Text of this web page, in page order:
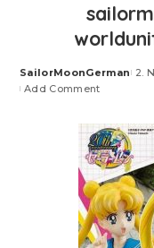
Posted
by
SailorMoonGerman 2.
Add Comment